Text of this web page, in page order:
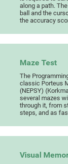
along a path.
ball and the
the accuracy
Maze Test
The
classic Porteus
(NEPSY)
several mazes
through it, from
steps, and as
Visual